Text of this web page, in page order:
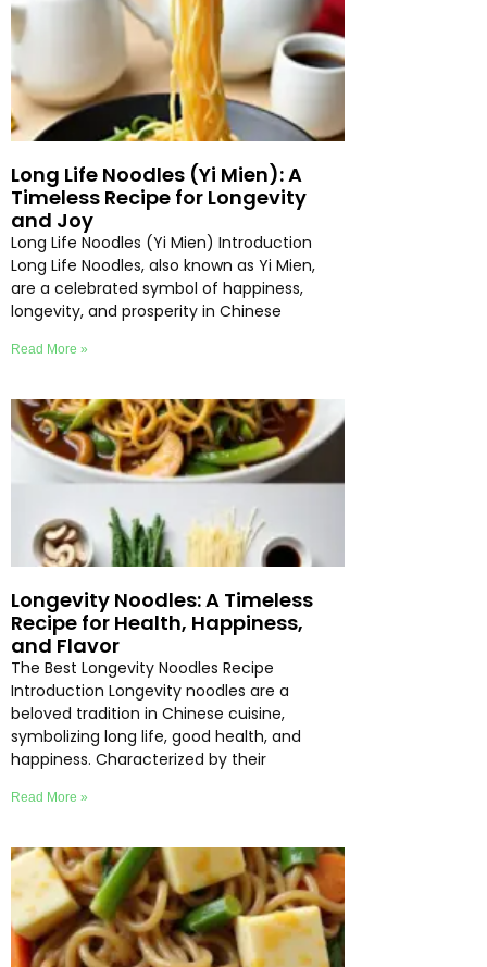
Long Life Noodles (Yi Mien): A
Timeless Recipe for Longevity
and Joy
Long Life Noodles (Yi Mien) Introduction
Long Life Noodles, also known as Yi Mien,
are a celebrated symbol of happiness,
longevity, and prosperity in Chinese
Read More »
Longevity Noodles: A Timeless
Recipe for Health, Happiness,
and Flavor
The Best Longevity Noodles Recipe
Introduction Longevity noodles are a
beloved tradition in Chinese cuisine,
symbolizing long life, good health, and
happiness. Characterized by their
Read More »